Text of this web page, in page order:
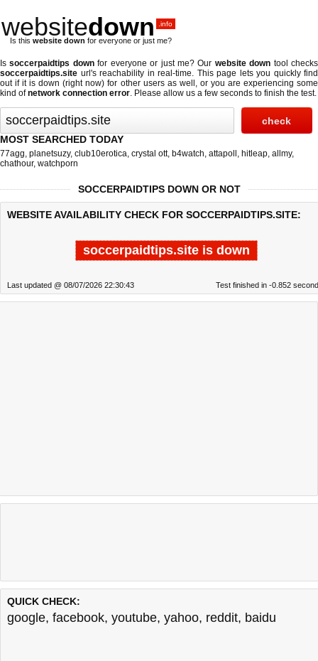
websitedown .info
Is this website down for everyone or just me?
Issoccerpaidtips downfor everyone or just me? Our website down tool checks
soccerpaidtips.site url's reachability in real-time. This page lets you quickly find
out ifit is down (right now) for other users as well, or you are experiencing some
kind ofnetwork connection error. Please allow us a few seconds to finish the test.
MOST SEARCHED TODAY
77agg, planetsuzy, club10erotica, crystal ott, b4watch, attapoll , hitleap, allmy,
chathour, watchporn
SOCCERPAIDTIPS DOWN OR NOT
WEBSITE AVAILABILITY CHECK FOR SOCCERPAIDTIPS.SITE:
soccerpaidtips.site is down
Last updated @ 08/07/2026 22:30:43 Test finished in -0.852
QUICK CHECK:
google, facebook, youtube, yahoo, reddit, baidu